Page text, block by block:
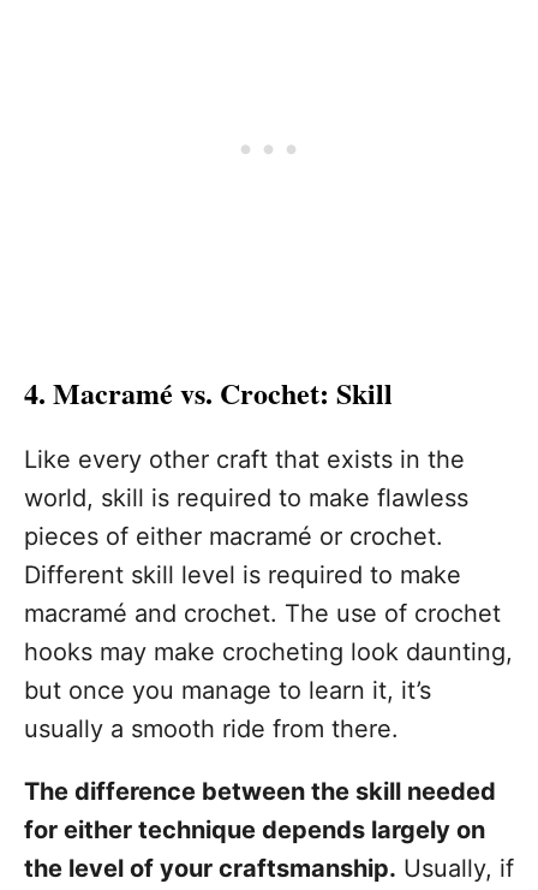
4. Macramé vs. Crochet: Skill
Like every other craft that exists in the
world, skill is required to make flawless
pieces of either macramé or crochet.
Different skill level is required to make
macramé and crochet. The use of crochet
hooks may make crocheting look daunting,
but once you manage to learn it, it’s
usually a smooth ride from there.
The difference between the skill needed
for either technique depends largely on
the level of your craftsmanship. Usually, if